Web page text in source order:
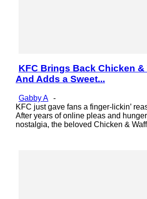
Section
Heading
KFC Brings Back Chicken
And Adds a Sweet...
Gabby A -
KFC just gave fans a finger-lickin’
After years of online pleas and
nostalgia, the beloved Chicken &